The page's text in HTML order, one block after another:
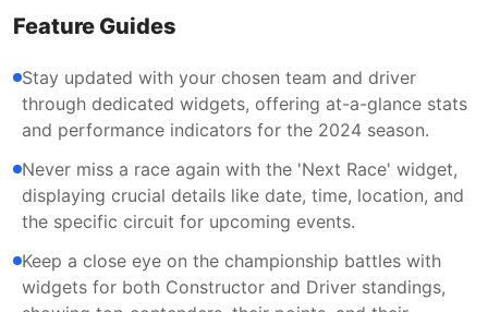
Feature Guides
Stay updated with your chosen team and driver
through dedicated widgets, offering at-a-glance stats
and performance indicators for the 2024 season.
Never miss a race again with the 'Next Race' widget,
displaying crucial details like date, time, location, and
the specific circuit for upcoming events.
Keep a close eye on the championship battles with
widgets for both Constructor and Driver standings,